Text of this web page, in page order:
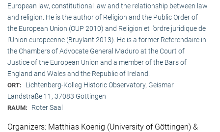
European law, constitutional law and the relationship between law
and religion. He is the author of Religion and the Public Order of
the European Union (OUP 2010) and Religion et l’ordre juridique de
l’Union europeenne (Bruylant 2013). He is a former Referendaire in
the Chambers of Advocate General Maduro at the Court of
Justice of the European Union and a member of the Bars of
England and Wales and the Republic of Ireland.
ORT:
Lichtenberg-Kolleg Historic Observatory, Geismar
Landstraße 11, 37083 Göttingen
RAUM: Roter Saal
Organizers: Matthias Koenig (University of Göttingen) &